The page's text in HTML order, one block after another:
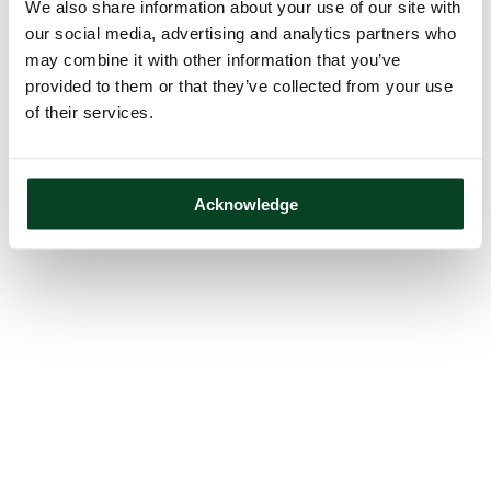
We also share information about your use of our site with
our social media, advertising and analytics partners who
may combine it with other information that you’ve
provided to them or that they’ve collected from your use
of their services.
Acknowledge